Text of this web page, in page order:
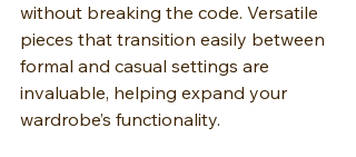
without breaking the code. Versatile
pieces that transition easily between
formal and casual settings are
invaluable, helping expand your
wardrobe’s functionality.